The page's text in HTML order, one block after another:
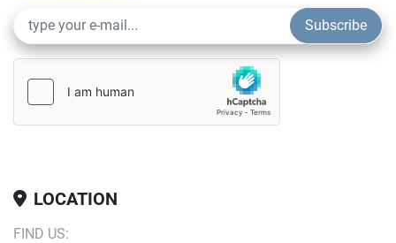
Subscribe
LOCATION
FIND US: